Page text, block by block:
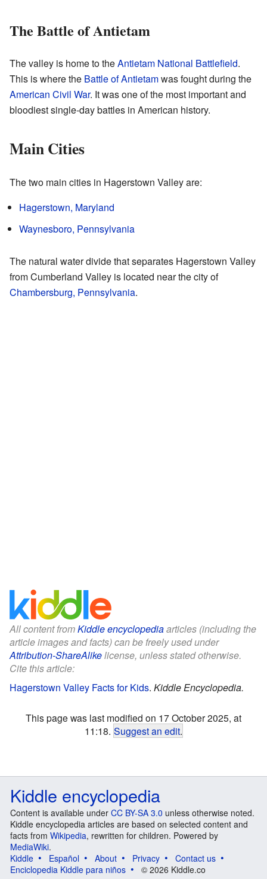
The Battle of Antietam
The valley is home to theAntietam National Battlefield.
This is where the Battle of Antietamwas fought during the
American Civil War. It was one of the most important and
bloodiest single-day battles in American history.
Main Cities
The two main cities in Hagerstown Valley are:
Hagerstown, Maryland
Waynesboro, Pennsylvania
The natural water divide that separates Hagerstown Valley
from Cumberland Valley is located near the city of
Chambersburg, Pennsylvania.
All content fromKiddle encyclopediaarticles (including the
article images and facts) can be freely used under
Attribution-ShareAlikelicense, unless stated otherwise.
Cite this article:
Hagerstown Valley Facts for Kids. Kiddle Encyclopedia.
This page was last modified on 17 October 2025, at
11:18. Suggest an edit.
Kiddle encyclopedia
Content is available under CC BY-SA 3.0 unless otherwise noted.
Kiddle encyclopedia articles are based on selected content and
facts from Wikipedia, rewritten for children. Powered by
MediaWiki.
Kiddle
Español About Privacy
Contact us
Enciclopedia Kiddle para niños
© 2026 Kiddle.co